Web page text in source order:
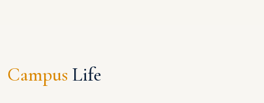
Campus Life